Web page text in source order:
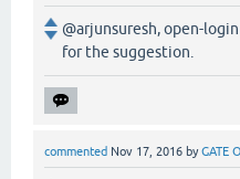
@arjunsuresh, open-
for the suggestion.
commented Nov 17, 2016 byGATE